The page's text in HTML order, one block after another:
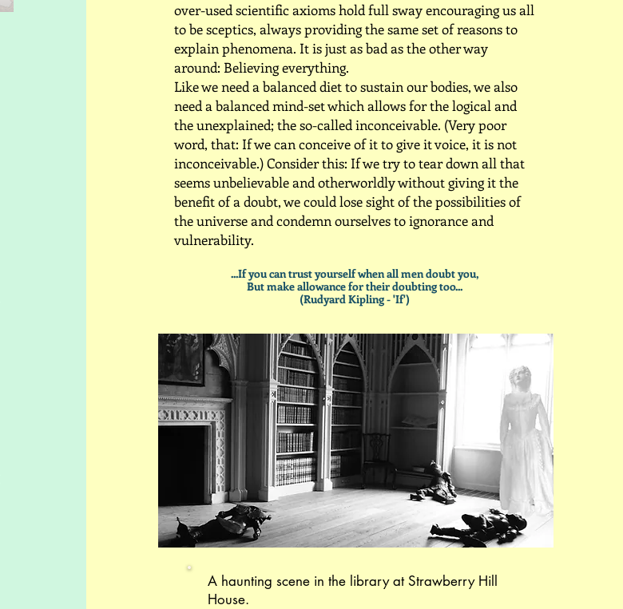
over-used scientific axioms hold full sway encouraging us all
to be sceptics, always providing the same set of reasons to
explain phenomena. It is just as bad as the other way
around: Believing everything.
Like we need a balanced diet to sustain our bodies, we also
need a balanced mind-set which allows for the logical and
the unexplained; the so-called inconceivable. (Very poor
word, that: If we can conceive of it to give it voice, it is not
inconceivable.) Consider this: If we try to tear down all that
seems unbelievable and otherworldly without giving it the
benefit of a doubt, we could lose sight of the possibilities of
the universe and condemn ourselves to ignorance and
vulnerability.​
...If you can trust yourself when all men doubt you,
But make allowance for their doubting too...
(Rudyard Kipling - 'If')
A haunting scene in the library at Strawberry Hill
House.